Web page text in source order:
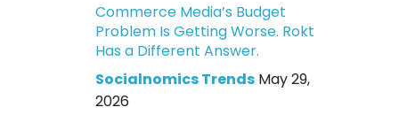
Commerce Media’s Budget
Problem Is Getting Worse. Rokt
Has a Different Answer.
Socialnomics Trends May 29,
2026